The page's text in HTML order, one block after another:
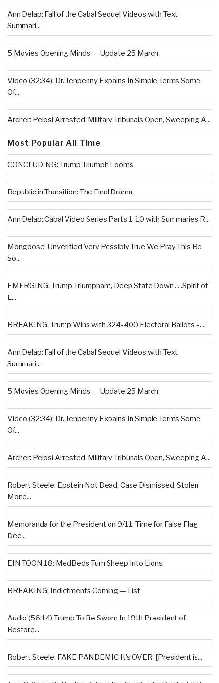
Ann Delap: Fall of the Cabal Sequel Videos with Text
Summari...
5 Movies Opening Minds — Update 25 March
Video (32:34): Dr. Tenpenny Expains In Simple Terms Some
Of...
Archer: Pelosi Arrested, Military Tribunals Open, Sweeping A...
Most Popular All Time
CONCLUDING: Trump Triumph Looms
Republic in Transition: The Final Drama
Ann Delap: Cabal Video Series Parts 1-10 with Summaries R...
Mongoose: Unverified Very Possibly True We Pray This Be
So...
EMERGING: Trump Triumphant, Deep State Down . . .Spirit of
L...
BREAKING: Trump Wins with 324-400 Electoral Ballots –...
Ann Delap: Fall of the Cabal Sequel Videos with Text
Summari...
5 Movies Opening Minds — Update 25 March
Video (32:34): Dr. Tenpenny Expains In Simple Terms Some
Of...
Archer: Pelosi Arrested, Military Tribunals Open, Sweeping A...
Robert Steele: Epstein Not Dead, Case Dismissed, Stolen
Mone...
Memoranda for the President on 9/11: Time for False Flag
Dee...
EIN TOON 18: MedBeds Turn Sheep Into Lions
BREAKING: Indictments Coming — List
Audio (56:14) Trump To Be Sworn In 19th President of
Restore...
Robert Steele: FAKE PANDEMIC It’s OVER! [President is...